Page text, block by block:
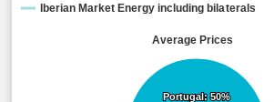
Average Prices
Portugal: 50%
Portugal: 50%
Iberian Market Energy including bilaterals